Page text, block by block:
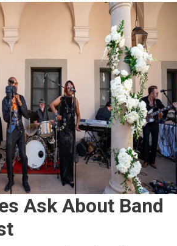
Wedding
Reception
Music
Flow
Ask About Band